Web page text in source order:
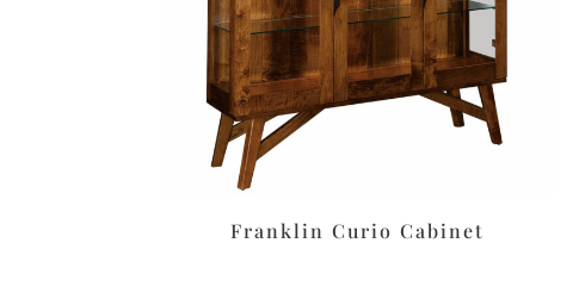
Franklin Curio Cabinet